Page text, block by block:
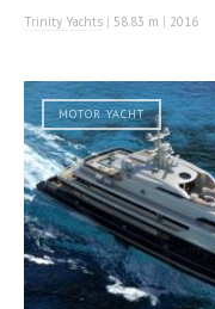
Trinity Yachts | 58.83 m | 2016
MOTOR YACHT